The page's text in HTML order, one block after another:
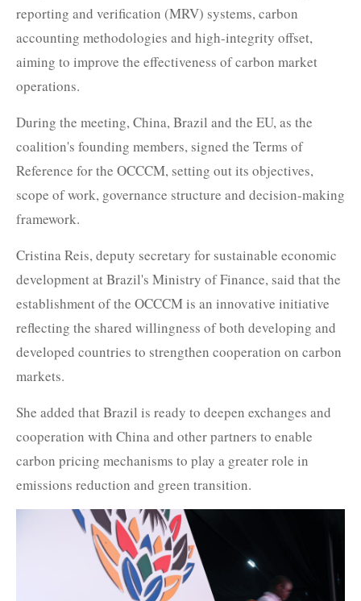
reporting and verification (MRV) systems, carbon
accounting methodologies and high-integrity offset,
aiming to improve the effectiveness of carbon market
operations.
During the meeting, China, Brazil and the EU, as the
coalition's founding members, signed the Terms of
Reference for the OCCCM, setting out its objectives,
scope of work, governance structure and decision-making
framework.
Cristina Reis, deputy secretary for sustainable economic
development at Brazil's Ministry of Finance, said that the
establishment of the OCCCM is an innovative initiative
reflecting the shared willingness of both developing and
developed countries to strengthen cooperation on carbon
markets.
She added that Brazil is ready to deepen exchanges and
cooperation with China and other partners to enable
carbon pricing mechanisms to play a greater role in
emissions reduction and green transition.